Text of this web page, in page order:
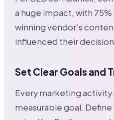
a huge impact, with
winning vendor’s
influenced their
Set Clear Goals and
Every marketing activity
measurable goal.